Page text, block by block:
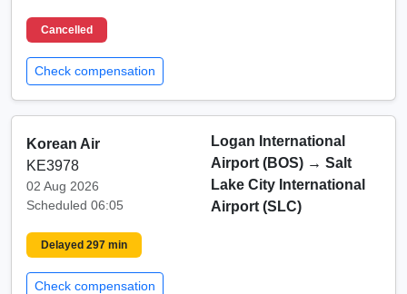
Cancelled
Check compensation
Korean Air
KE3978
02 Aug 2026
Scheduled 06:05
Logan International
Airport (BOS) → Salt
Lake City International
Airport (SLC)
Delayed 297 min
Check compensation